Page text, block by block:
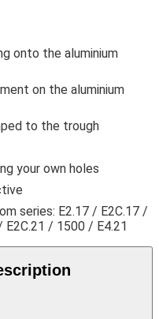
onto the aluminium
on the aluminium
to the trough
your own holes
series: E2.17 / E2C.17 /
/ 1500 / E4.21